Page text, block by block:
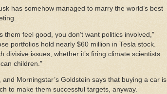
has somehow managed to marry the world’s best
them feel good, you don’t want politics involved,”
portfolios hold nearly $60 million in Tesla stock.
divisive issues, whether it’s firing climate scientists
children.”
Morningstar’s Goldstein says that buying a car is
to make them successful targets, anyway.